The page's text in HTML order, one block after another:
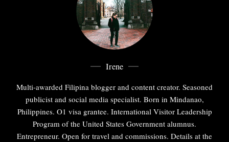
Irene
Multi-awarded Filipina blogger and content creator. Seasoned
publicist and social media specialist. Born in Mindanao,
Philippines. O1 visa grantee. International Visitor Leadership
Program of the United States Government alumnus.
Entrepreneur. Open for travel and commissions. Details at the